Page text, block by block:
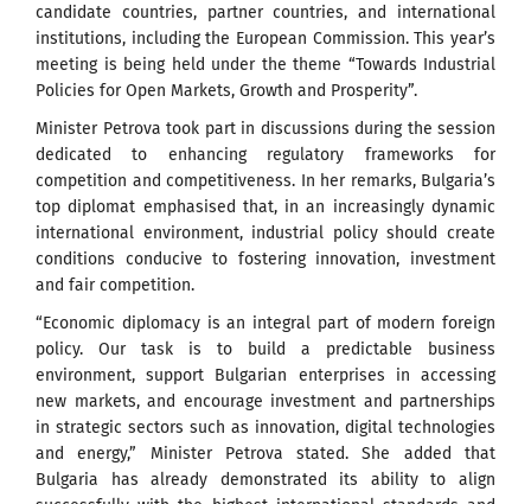
candidate countries, partner countries, and international
institutions, including the European Commission. This year’s
meeting is being held under the theme “Towards Industrial
Policies for Open Markets, Growth and Prosperity”.
Minister Petrova took part in discussions during the session
dedicated to enhancing regulatory frameworks for
competition and competitiveness. In her remarks, Bulgaria’s
top diplomat emphasised that, in an increasingly dynamic
international environment, industrial policy should create
conditions conducive to fostering innovation, investment
and fair competition.
“Economic diplomacy is an integral part of modern foreign
policy. Our task is to build a predictable business
environment, support Bulgarian enterprises in accessing
new markets, and encourage investment and partnerships
in strategic sectors such as innovation, digital technologies
and energy,” Minister Petrova stated. She added that
Bulgaria has already demonstrated its ability to align